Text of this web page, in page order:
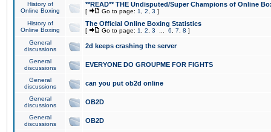
History of
Online Boxing
**READ** THE Undisputed/Super Champions of Online
[ Go to page: 1 2 3 ]
History of
Online Boxing
The Official Online Boxing Statistics
[ Go to page: 1 2 3 6 7 8 ]
General
discussions
2d keeps crashing the server
General
discussions
EVERYONE DO GROUPME FOR FIGHTS
General
discussions
can you put ob2d online
General
discussions
OB2D
General
discussions
OB2D